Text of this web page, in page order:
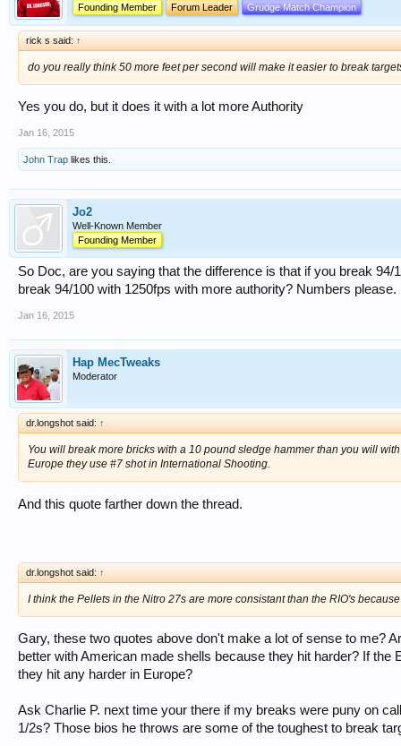
Founding Member
Forum Leader Grudge Match Champion
rick s said: ↑
do you really think 50 more feet per second will make it easier to break
Yes you do, but it does it with a lot more Authority
Jan 16, 2015
John Trap likes this.
Jo2
Well-Known Member
Founding Member
So Doc, are you saying that the difference is that if you break
break 94/100 with 1250fps with more authority? Numbers please.
Jan 16, 2015
Hap MecTweaks
Moderator
dr.longshot said: ↑
You will break more bricks with a 10 pound sledge hammer than you will
Europe they use #7 shot in International Shooting.
And this quote farther down the thread.
dr.longshot said: ↑
I think the Pellets in the Nitro 27s are more consistant than the RIO's
Gary, these two quotes above don't make a lot of sense to me?
better with American made shells because they hit harder? If the
they hit any harder in Europe?
Ask Charlie P. next time your there if my breaks were puny on
1/2s? Those bios he throws are some of the toughest to break